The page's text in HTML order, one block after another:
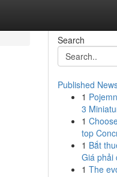
Search
Published
1
3
1
top
1 Bắt
Giá phải
1 The